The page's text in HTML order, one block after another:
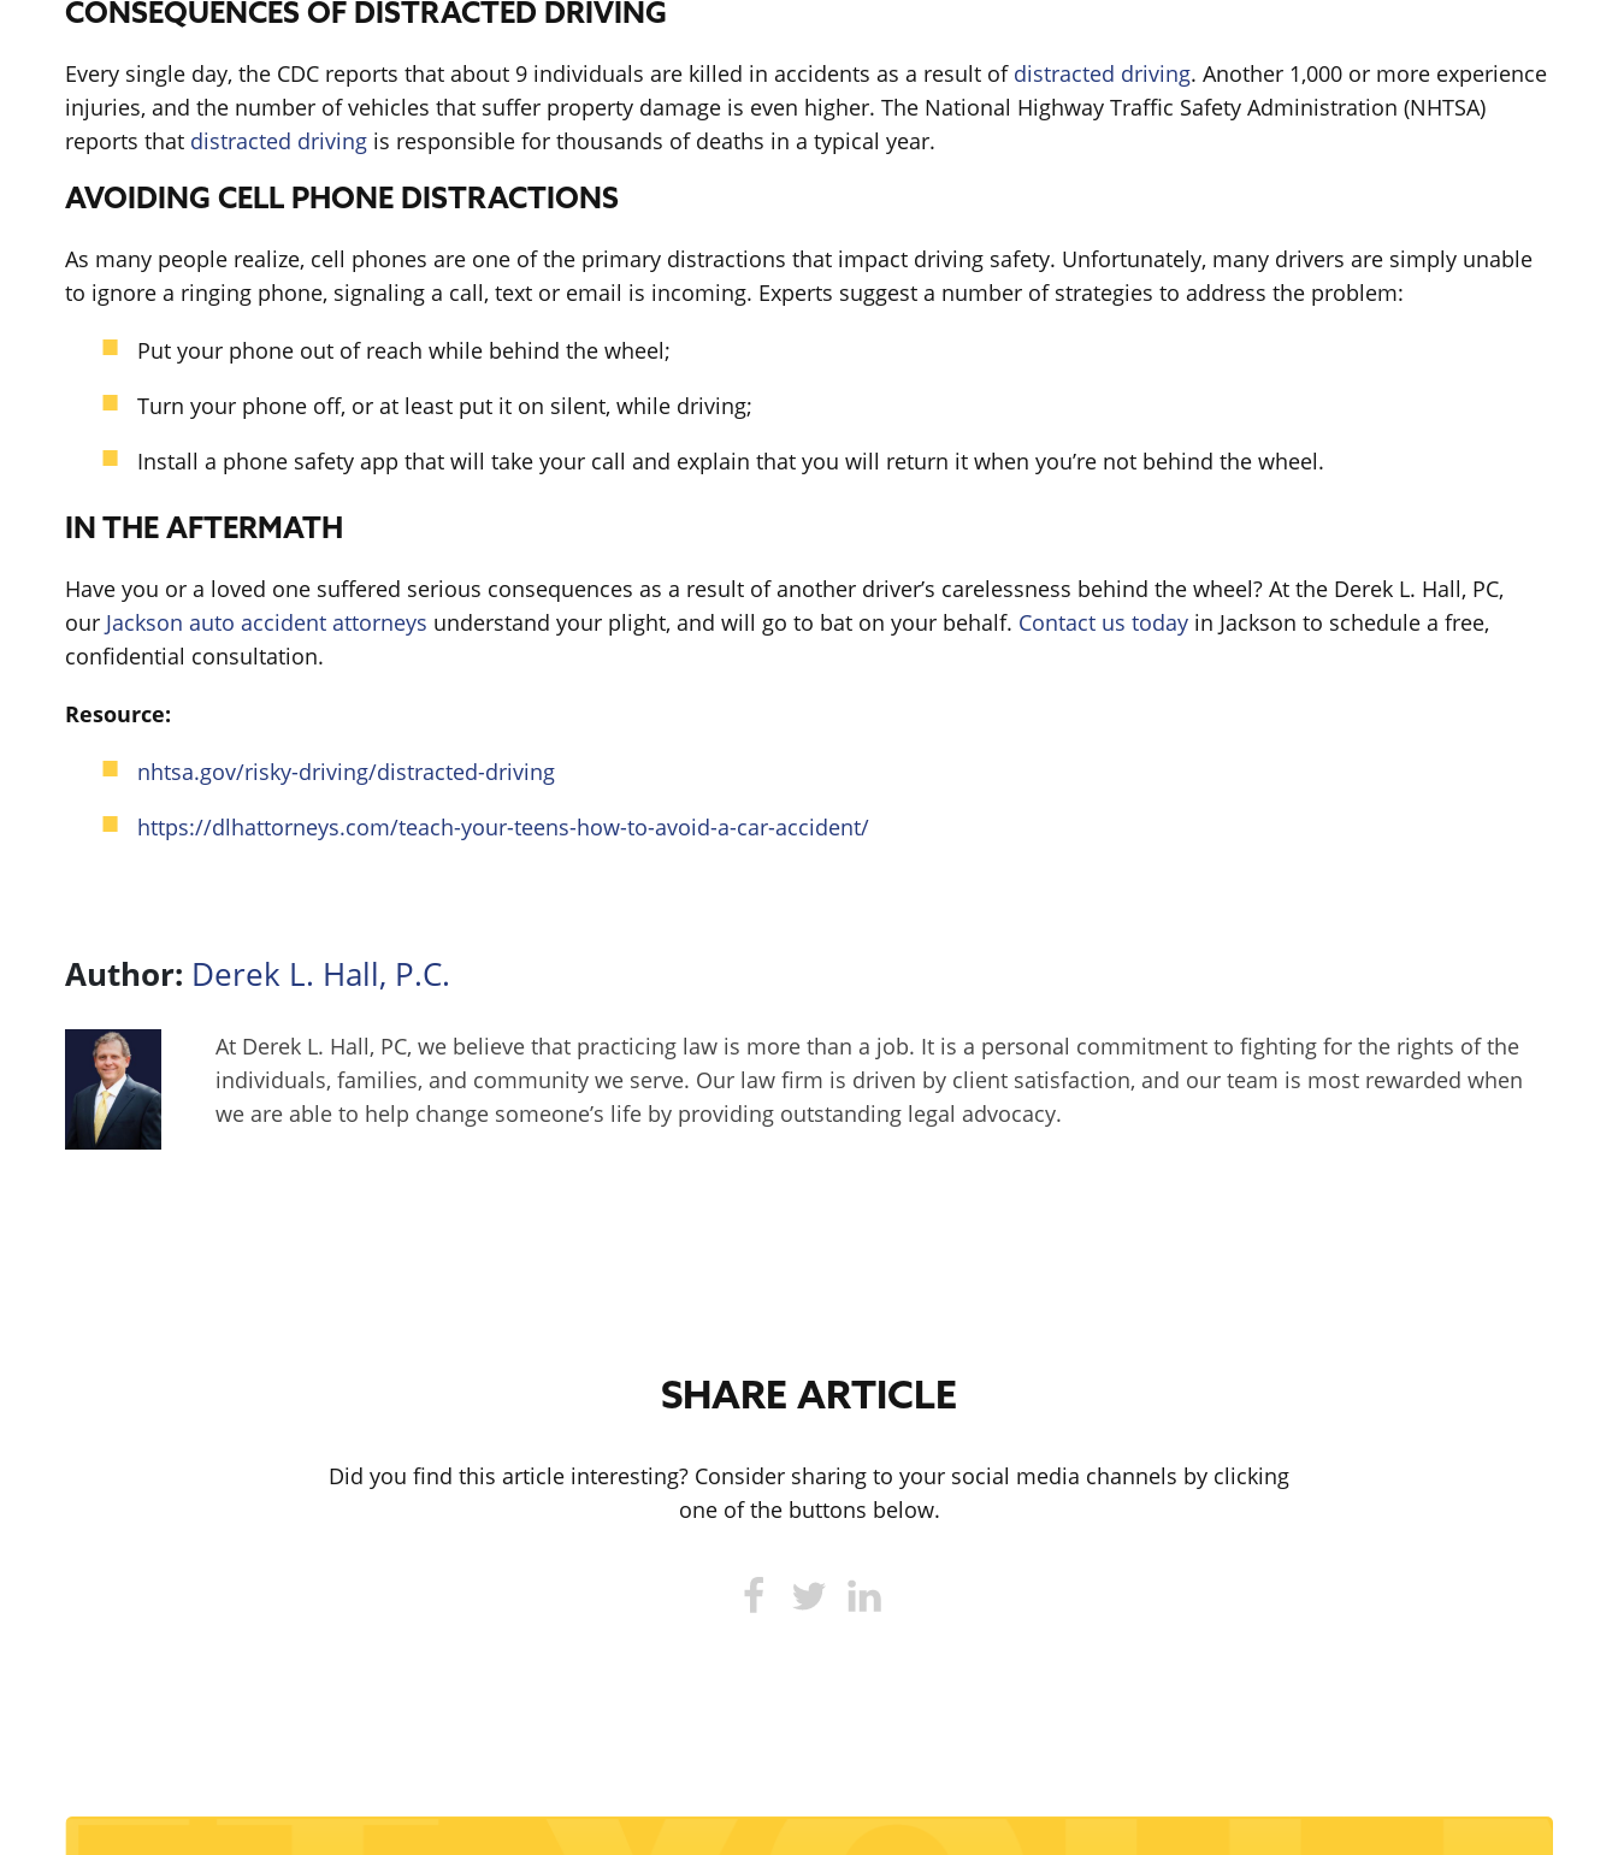
CONSEQUENCES OF DISTRACTED DRIVING
Every single day, the CDC reports that about 9 individuals are killed in accidents as a result of distracted driving. Another 1,000 or more experience
injuries, and the number of vehicles that suffer property damage is even higher. The National Highway Traffic Safety Administration (NHTSA)
reports that distracted drivingis responsible for thousands of deaths in a typical year.
AVOIDING CELL PHONE DISTRACTIONS
As many people realize, cell phones are one of the primary distractions that impact driving safety. Unfortunately, many drivers are simply unable
to ignore a ringing phone, signaling a call, text or email is incoming. Experts suggest a number of strategies to address the problem:
Put your phone out of reach while behind the wheel;
Turn your phone off, or at least put it on silent, while driving;
Install a phone safety app that will take your call and explain that you will return it when you’re not behind the wheel.
IN THE AFTERMATH
Have you or a loved one suffered serious consequences as a result of another driver’s carelessness behind the wheel? At the Derek L. Hall, PC,
our Jackson auto accident attorneys understand your plight, and will go to bat on your behalf. Contact us todayin Jackson to schedule a free,
confidential consultation.
Resource:
nhtsa.gov/risky-driving/distracted-driving
https://dlhattorneys.com/teach-your-teens-how-to-avoid-a-car-accident/
Author: Derek L. Hall, P.C.
At Derek L. Hall, PC, we believe that practicing law is more than a job. It is a personal commitment to fighting for the rights of the
individuals, families, and community we serve. Our law firm is driven by client satisfaction, and our team is most rewarded when
we are able to help change someone’s life by providing outstanding legal advocacy.
SHARE ARTICLE
Did you find this article interesting? Consider sharing to your social media channels by clicking
one of the buttons below.